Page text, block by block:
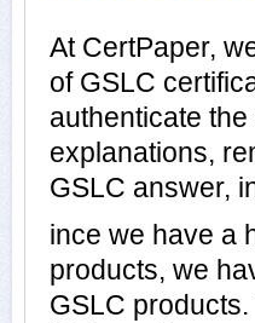
At CertPaper,
of GSLC
authenticate
explanations,
GSLC answer,
ince we have a
products, we
GSLC